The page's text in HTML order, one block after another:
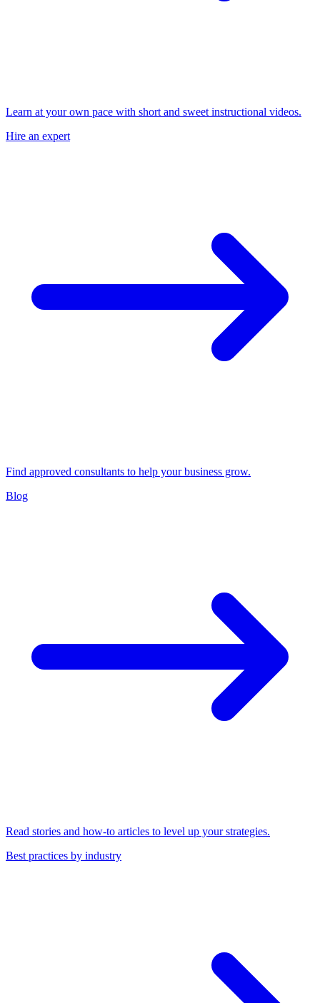
Learn at your own pace with short and sweet instructional videos.
Hire an expert
Find approved consultants to help your business grow.
Blog
Read stories and how-to articles to level up your strategies.
Best practices by industry